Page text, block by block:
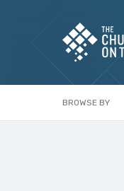
BROWSE BY